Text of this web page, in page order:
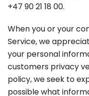
+47 90 21 18 00.
When you or your
Service, we
your personal
customers privacy
policy, we seek to
possible what